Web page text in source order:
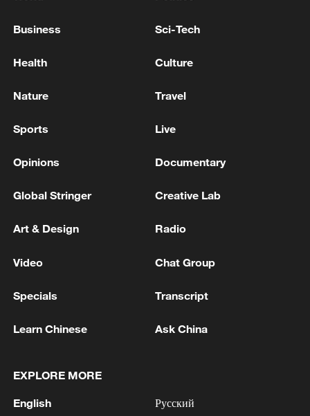
The Jiayang steam train has served as a
dramas and documentaries, including the
featured in BBC and NHK documentaries,
showcasing the vast railway landscapes of
steam locomotives.
steam train in Leshan, Sichuan Province on
Business Sci-Tech
Health Culture
Nature Travel
Sports Live
Opinions Documentary
Global Stringer Creative Lab
Art & Design Radio
Video Chat Group
Specials Transcript
Learn Chinese Ask China
EXPLORE MORE
English Русский